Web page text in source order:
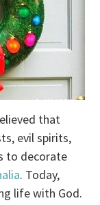
that
evil spirits,
to decorate
. Today,
life with God.